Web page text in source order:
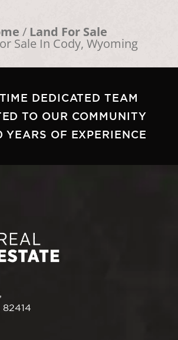
Land For Sale
Sale In Cody, Wyoming
DEDICATED TEAM
TO OUR COMMUNITY
YEARS OF EXPERIENCE